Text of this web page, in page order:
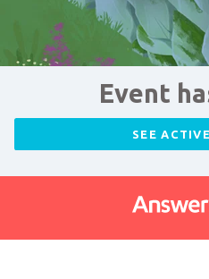
Event
SEE